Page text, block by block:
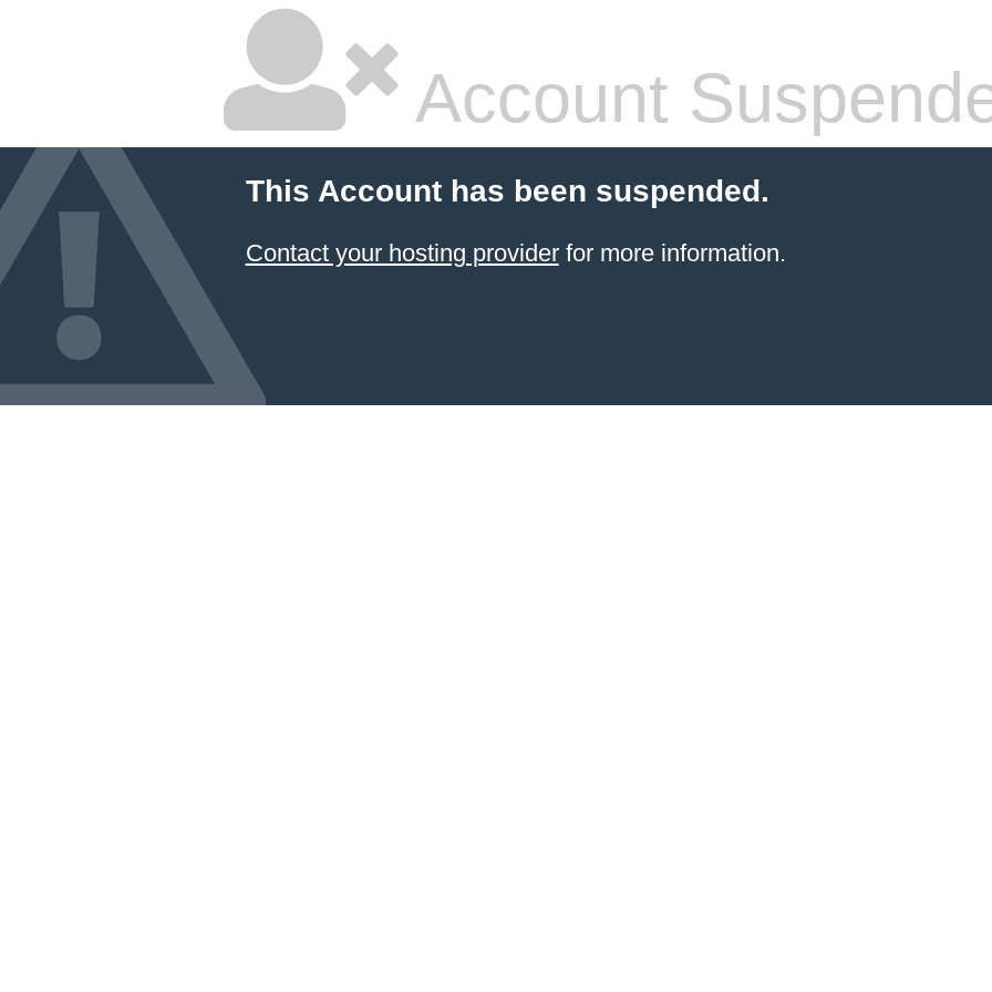
Account
This Account has been suspended.
Contact your hosting providerfor more information.